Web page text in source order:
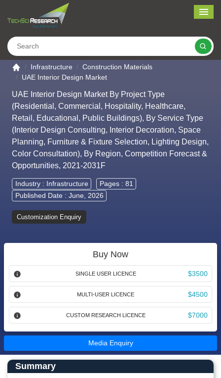
Go to the home page
Infrastructure
Construction Materials
UAE Interior Design Market
UAE Interior Design Market By Project Type
(Residential, Commercial, Hospitality, Healthcare,
Retail, Educational, Public Buildings), By Service Type
(Interior Design Consulting, Interior Decoration, Space
Planning, Furniture & Fixture Selection, Lighting Design,
Color Consultation), By Region, Competition Forecast &
Opportunities, 2021-2031F
Industry : Infrastructure
Pages : 81
Published Date : June, 2026
Customization Enquiry
Buy Now
SINGLE USER LICENCE $3500
MULTI-USER LICENCE $4500
CUSTOM RESEARCH LICENCE $7000
Media Enquiry
Main Content start here
Left Side laoyout
Summary